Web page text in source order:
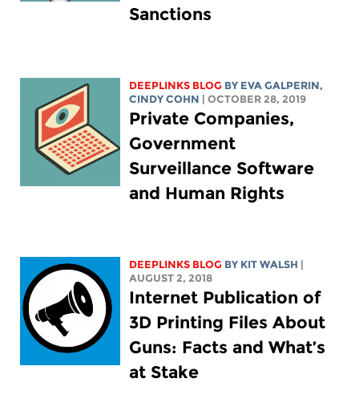
Sanctions
DEEPLINKS BLOG BY EVA GALPERIN,
CINDY COHN
| OCTOBER 28, 2019
Private Companies,
Government
Surveillance Software
and Human Rights
DEEPLINKS BLOG BY KIT WALSH
AUGUST 2, 2018
Internet Publication of
3D Printing Files About
Guns: Facts and What’s
at Stake